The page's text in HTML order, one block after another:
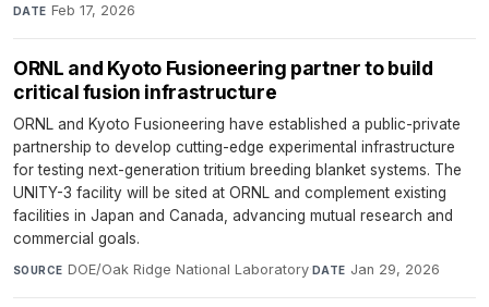
DATE Feb 17, 2026
ORNL and Kyoto Fusioneering partner to build
critical fusion infrastructure
ORNL and Kyoto Fusioneering have established a public-private
partnership to develop cutting-edge experimental infrastructure
for testing next-generation tritium breeding blanket systems. The
UNITY-3 facility will be sited at ORNL and complement existing
facilities in Japan and Canada, advancing mutual research and
commercial goals.
SOURCE DOE/Oak Ridge National Laboratory·DATE Jan 29, 2026